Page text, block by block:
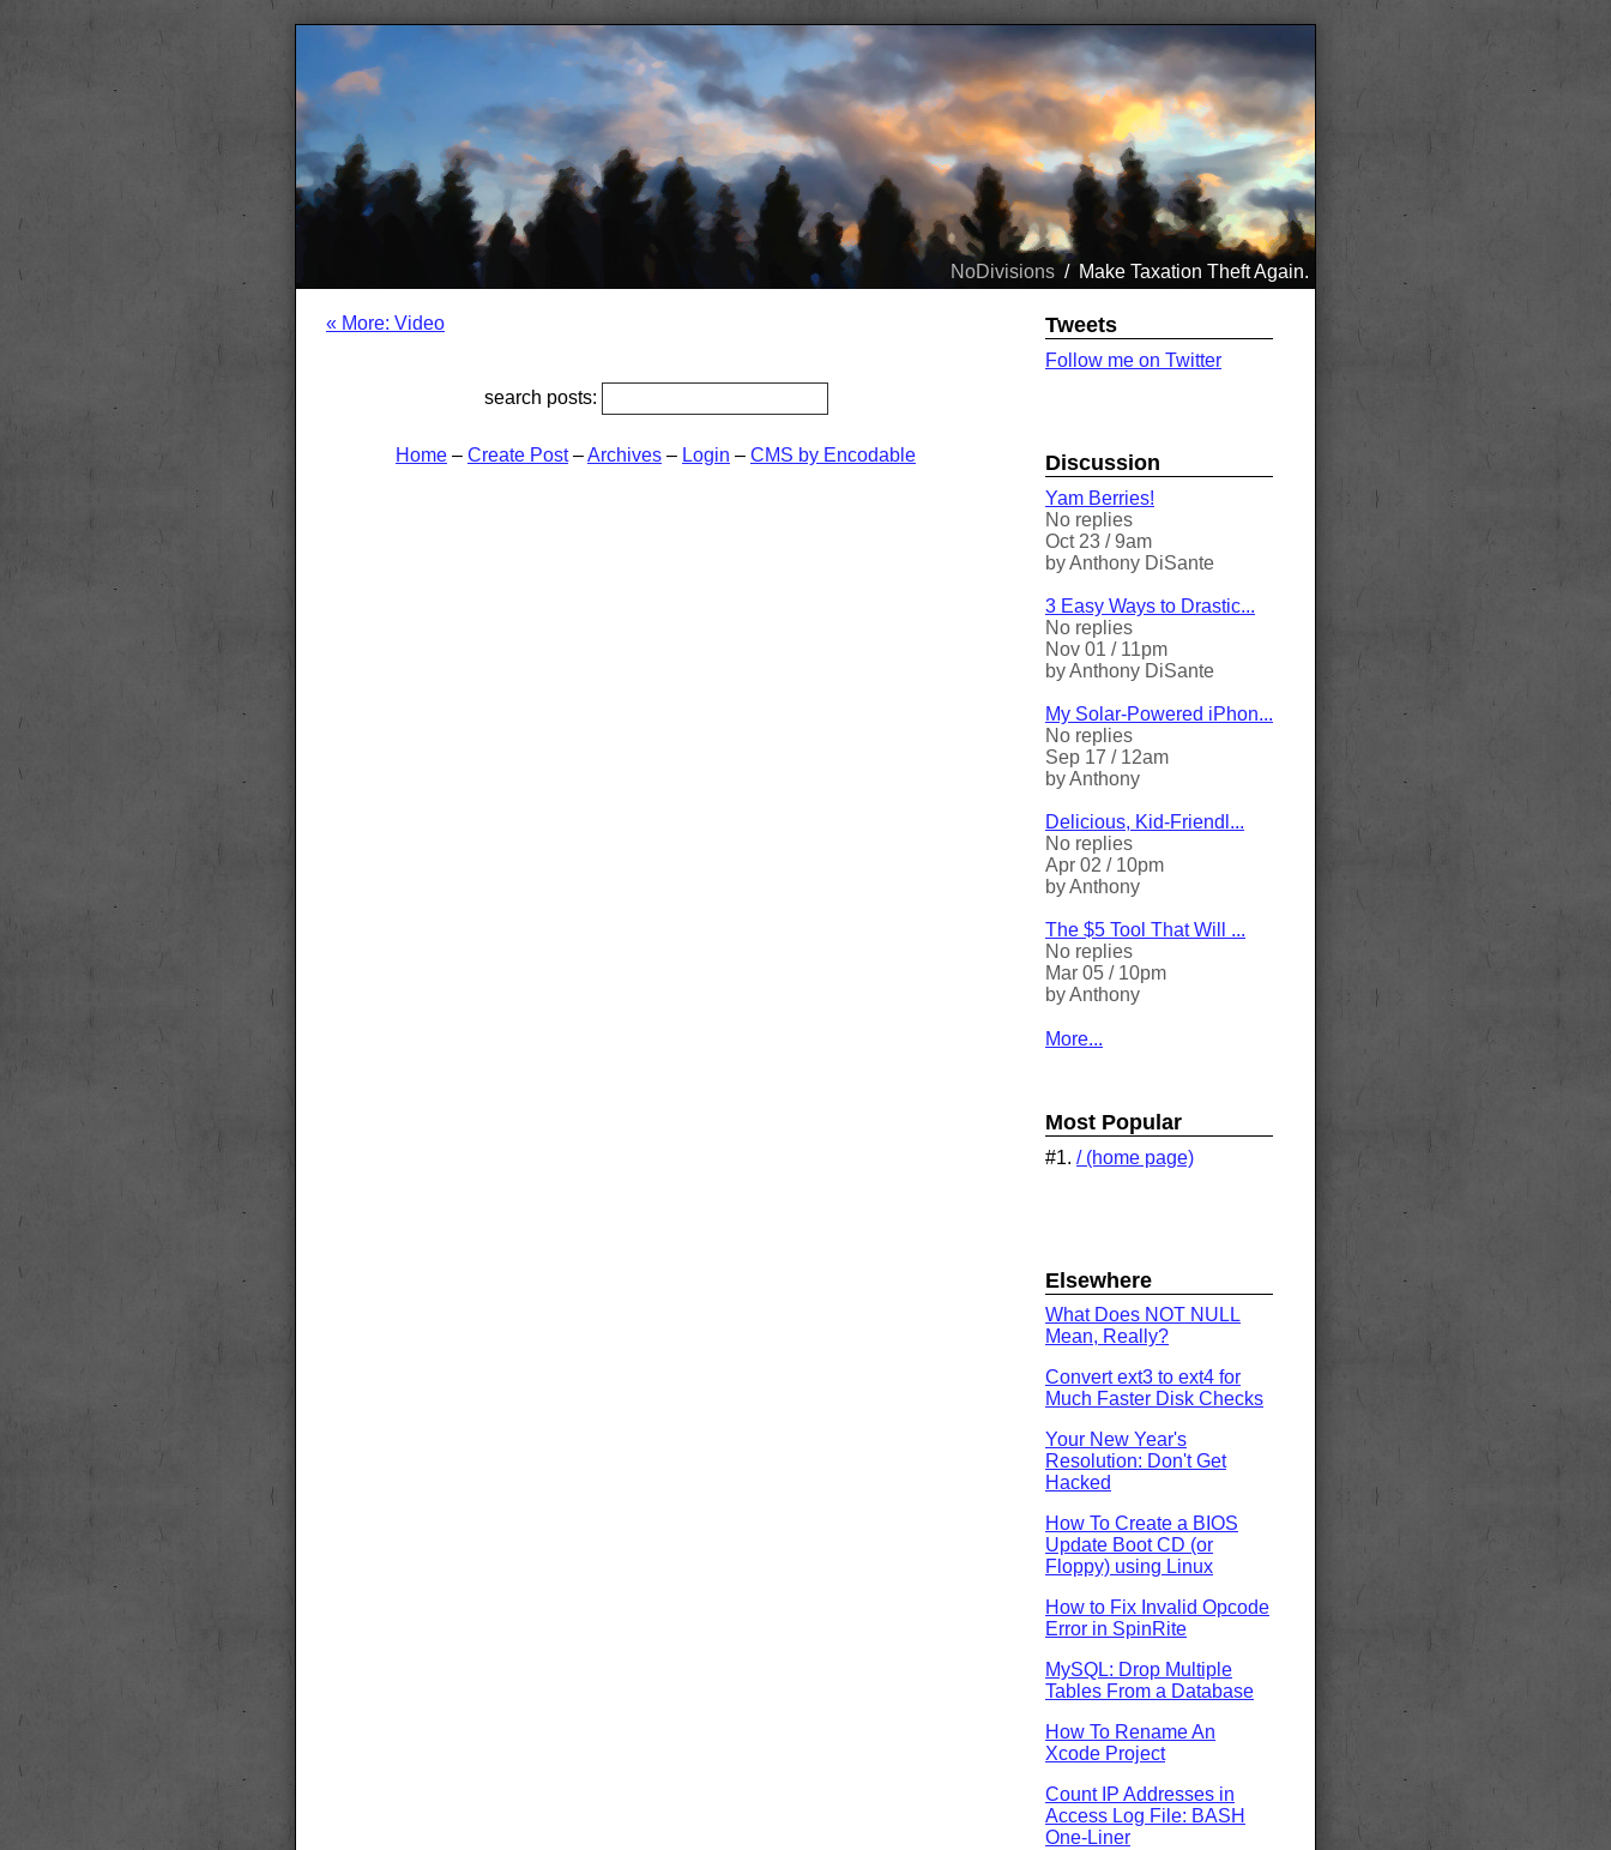
NoDivisions / Make Taxation Theft Again.
« More: Video
search posts:
Home – Create Post–Archives – Login – CMS by Encodable
Tweets
Follow me on Twitter
Discussion
Yam Berries!
No replies
Oct 23 / 9am
by Anthony DiSante
3 Easy Ways to Drastic...
No replies
Nov 01 / 11pm
by Anthony DiSante
My Solar-Powered iPhon...
No replies
Sep 17 / 12am
by Anthony
Delicious, Kid-Friendl...
No replies
Apr 02 / 10pm
by Anthony
The $5 Tool That Will ...
No replies
Mar 05 / 10pm
by Anthony
More...
Most Popular
#1. / (home page)
Elsewhere
What Does NOT NULL
Mean, Really?
Convert ext3 to ext4 for
Much Faster Disk Checks
Your New Year's
Resolution: Don't Get
Hacked
How To Create a BIOS
Update Boot CD (or
Floppy) using Linux
How to Fix Invalid Opcode
Error in SpinRite
MySQL: Drop Multiple
Tables From a Database
How To Rename An
Xcode Project
Count IP Addresses in
Access Log File: BASH
One-Liner